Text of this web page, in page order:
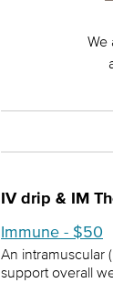
We
IV drip & IM
Immune - $50
An intramuscular
support overall